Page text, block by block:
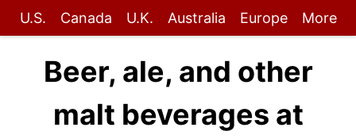
U.S. Canada U.K. Australia Europe More
Beer, ale, and other
malt beverages at